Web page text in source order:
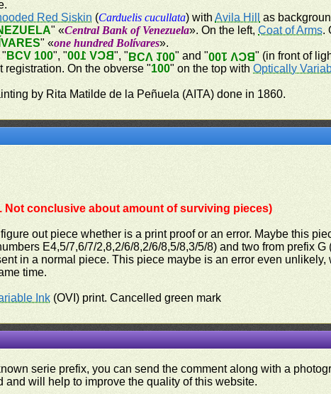
Red Siskin (Carduelis cucullata) withAvila Hill
as
" «Central Bank of Venezuela». On the left,Coat of Arms.
" «one hundred Bolívares».
BCV 100", "BCV 100", "BCV 100" and "BCV 100" (in front of
On the obverse "100" on the top withOptically
by Rita Matilde de la Peñuela (AITA) done in 1860.
Not conclusive about amount of surviving pieces)
out piece whether is a print proof or an error. Maybe this
E4,5/7,6/7/2,8,2/6/8,2/6/8,5/8,3/5/8) and two from prefix G
in a normal piece. This piece maybe is an error even unlikely,
time.
Ink (OVI) print. Cancelled green mark
serie prefix, you can send the comment along with a
will help to improve the quality of this website.